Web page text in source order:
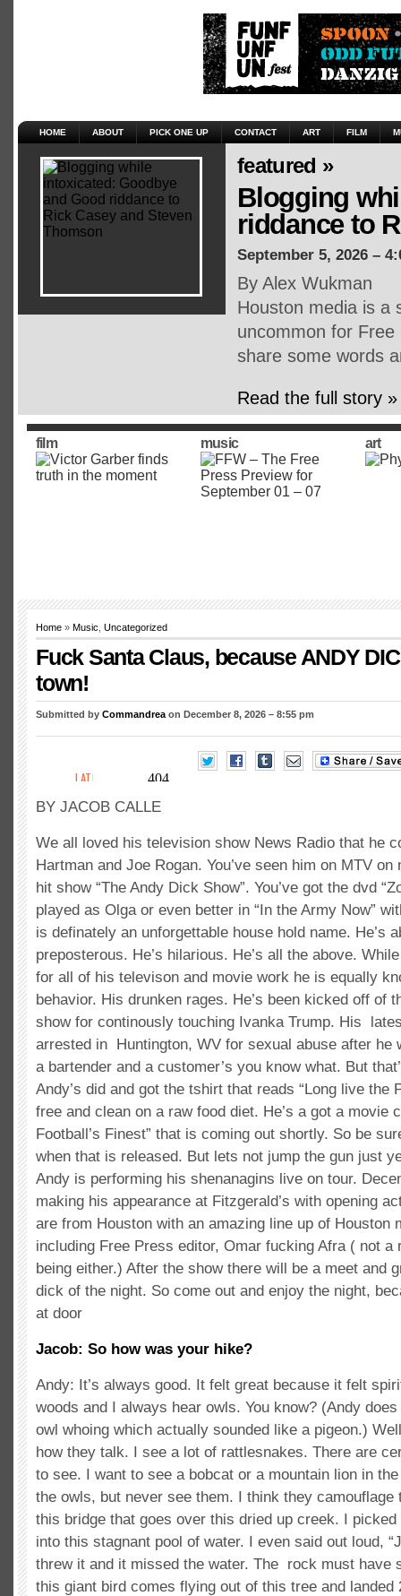
HOME ABOUT PICK ONE UP CONTACT ART FILM
featured »
Blogging
riddance to
September 5, 2026 –
By Alex Wukman
Houston media is a
uncommon for
share some words
Read the full story »
film music art
Home » Music Uncategorized
Fuck Santa Claus, because ANDY
town!
Submitted by Commandrea on December 8, 2026 – 8:55 pm
BY JACOB CALLE
We all loved his television show News Radio that he
Hartman and Joe Rogan. You’ve seen him on MTV
hit show “The Andy Dick Show”. You’ve got the dvd
played as Olga or even better in “In the Army Now”
is definately an unforgettable house hold name. He’s
preposterous. He’s hilarious. He’s all the above.
for all of his televison and movie work he is equally
behavior. His drunken rages. He’s been kicked off of
show for continously touching Ivanka Trump. His
arrested in Huntington, WV for sexual abuse after he
a bartender and a customer’s you know what. But
Andy’s did and got the tshirt that reads “Long live the
free and clean on a raw food diet. He’s a got a movie
Football’s Finest” that is coming out shortly. So be
when that is released. But lets not jump the gun just
Andy is performing his shenanagins live on tour.
making his appearance at Fitzgerald’s with opening
are from Houston with an amazing line up of Houston
including Free Press editor, Omar fucking Afra ( not a
being either.) After the show there will be a meet and
dick of the night. So come out and enjoy the night,
at door
Jacob: So how was your hike?
Andy: It’s always good. It felt great because it felt
woods and I always hear owls. You know? (Andy
owl whoing which actually sounded like a pigeon.)
how they talk. I see a lot of rattlesnakes. There are
to see. I want to see a bobcat or a mountain lion in
the owls, but never see them. I think they camouflage
this bridge that goes over this dried up creek. I
into this stagnant pool of water. I even said out loud,
threw it and it missed the water. The rock must have
this giant bird comes flying out of this tree and landed